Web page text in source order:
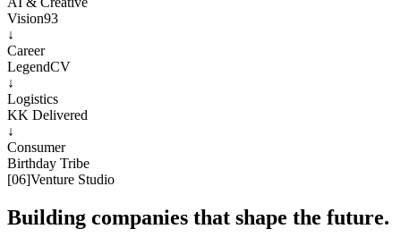
Vision93
↓
Career
LegendCV
↓
Logistics
KK Delivered
↓
Consumer
Birthday Tribe
[06]Venture Studio
Building companies that shape the future.